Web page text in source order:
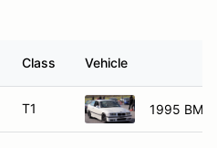
Class Vehicle
T1 1995